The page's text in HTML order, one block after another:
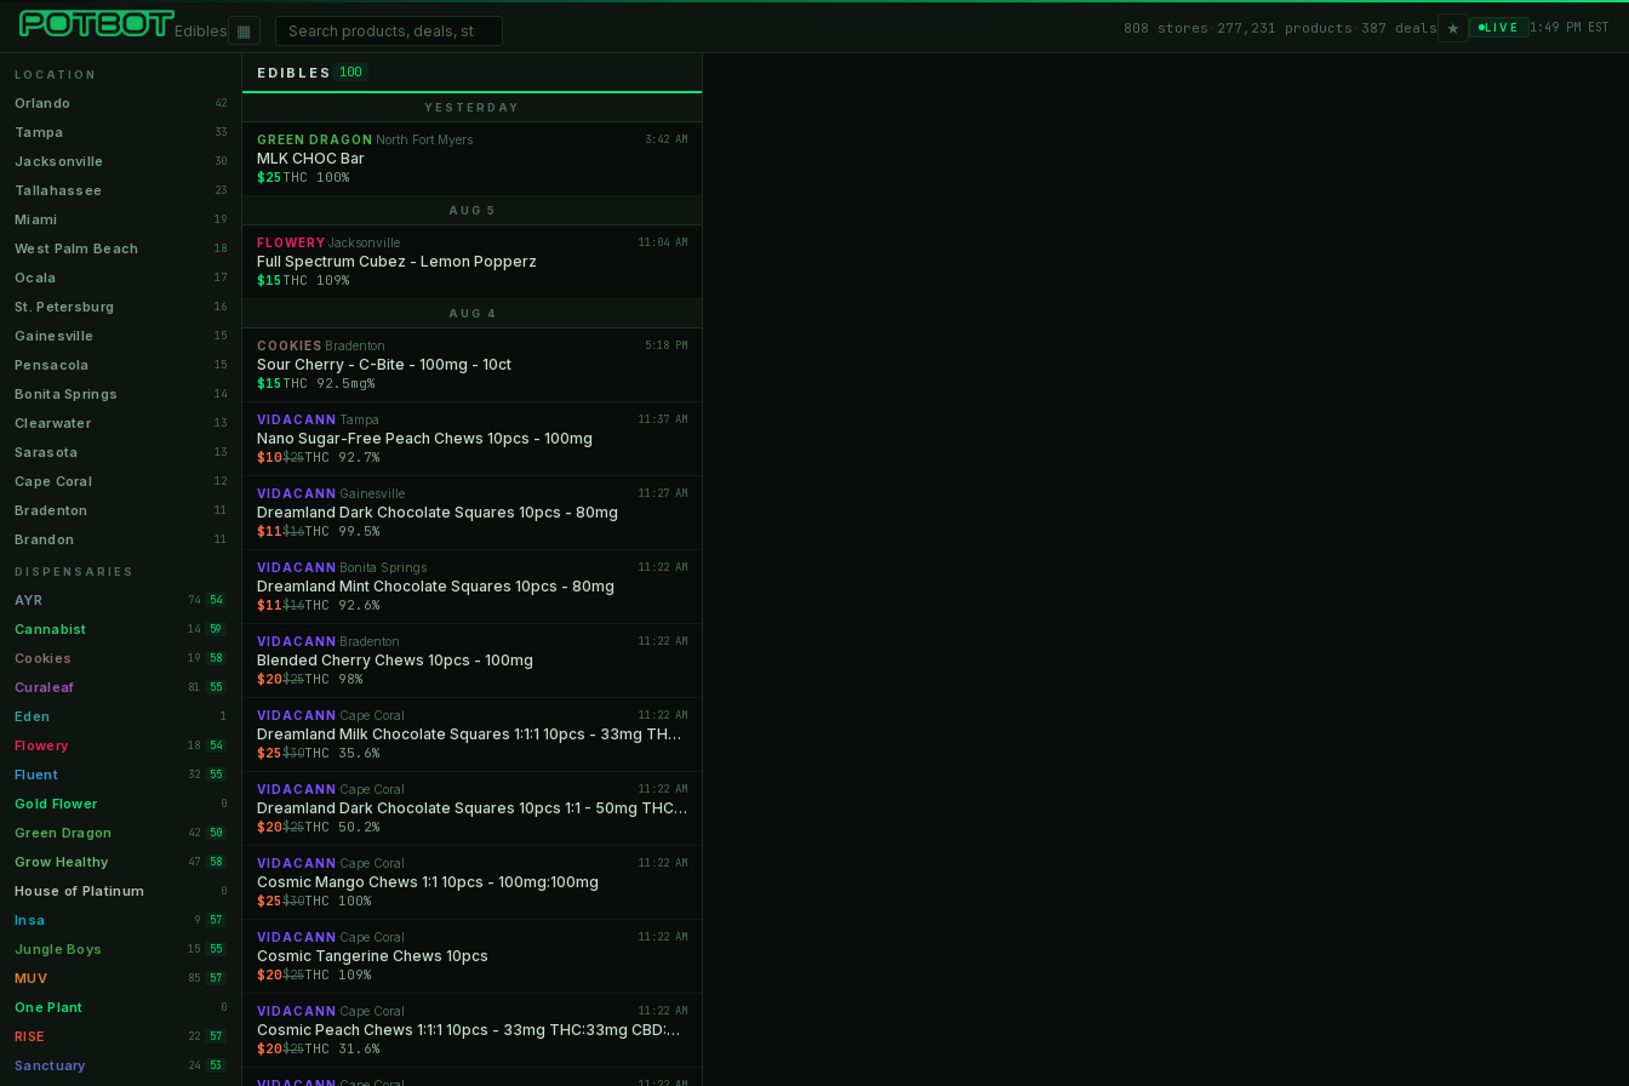
Edibles ▦ 808 stores 277,231 products 387 deals ★ LIVE 1:49 PM EST
LOCATION
Orlando 42
Tampa 33
Jacksonville 30
Tallahassee 23
Miami 19
West Palm Beach 18
Ocala 17
St. Petersburg 16
Gainesville 15
Pensacola 15
Bonita Springs 14
Clearwater 13
Sarasota 13
Cape Coral 12
Bradenton 11
Brandon 11
Orange Park
Lakeland 11
Miami Beach 10
Daytona Beach 10
Deerfield Beach 10
Boynton Beach 10
Stuart 10
Lake Worth 8
Palm Bay 8
Tampa Palms 8
Port St. Lucie 8
Fort Myers 8
Boca Raton 7
Fort Pierce 7
Palm Harbor 7
Panama City 7
Largo 7
Port Orange
DISPENSARIES
AYR 74 54
Cannabist 14 59
Cookies 19 58
Curaleaf 81 55
Eden 1
Flowery 18 54
Fluent 32 55
Gold Flower 0
Green Dragon 42 50
Grow Healthy 47 58
House of Platinum 0
Insa 9 57
Jungle Boys 15 55
MUV 85 57
One Plant 0
RISE 22 57
Sanctuary 24 53
EDIBLES 100
YESTERDAY
GREEN DRAGON ·North Fort Myers 3:42 AM
MLK CHOC Bar
$25 THC 100%
AUG 5
FLOWERY ·Jacksonville 11:04 AM
Full Spectrum Cubez - Lemon Popperz
$15 THC 109%
AUG 4
COOKIES ·Bradenton 5:18 PM
Sour Cherry - C-Bite - 100mg - 10ct
$15 THC 92.5mg%
VIDACANN ·Tampa 11:37 AM
Nano Sugar-Free Peach Chews 10pcs - 100mg
$10$25THC 92.7%
VIDACANN ·Gainesville 11:27 AM
Dreamland Dark Chocolate Squares 10pcs - 80mg
$11$16THC 99.5%
VIDACANN ·Bonita Springs 11:22 AM
Dreamland Mint Chocolate Squares 10pcs - 80mg
$11$16THC 92.6%
VIDACANN ·Bradenton 11:22 AM
Blended Cherry Chews 10pcs - 100mg
$20$25THC 98%
VIDACANN ·Cape Coral 11:22 AM
Dreamland Milk Chocolate Squares 1:1:1 10pcs - 33mg THC: 33mg CBD: 33mg CBN
$25$30THC 35.6%
VIDACANN ·Cape Coral 11:22 AM
Dreamland Dark Chocolate Squares 10pcs 1:1 - 50mg THC: 50mg CBN
$20$25THC 50.2%
VIDACANN ·Cape Coral 11:22 AM
Cosmic Mango Chews 1:1 10pcs - 100mg:100mg
$25$30THC 100%
VIDACANN ·Cape Coral 11:22 AM
Cosmic Tangerine Chews 10pcs
$20$25THC 109%
VIDACANN ·Cape Coral 11:22 AM
Cosmic Peach Chews 1:1:1 10pcs - 33mg THC:33mg CBD:33mg CBN
$20$25THC 31.6%